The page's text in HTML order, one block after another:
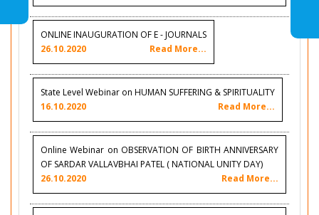
ONLINE INAUGURATION OF E - JOURNALS
26.10.2020
Read More...
State Level Webinar on HUMAN SUFFERING & SPIRITUALITY
16.10.2020
Read More...
Online Webinar on OBSERVATION OF BIRTH ANNIVERSARY
OF SARDAR VALLAVBHAI PATEL ( NATIONAL UNITY DAY)
26.10.2020
Read More...